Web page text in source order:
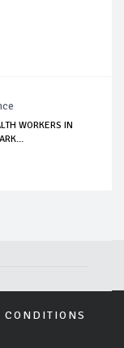
WORKERS IN
CONDITIONS